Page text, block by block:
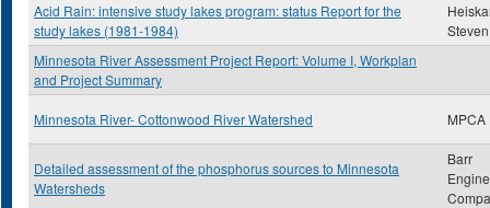
Acid Rain: intensive study lakes program: status Report for the
study lakes (1981-1984)
Minnesota River Assessment Project Report: Volume I, Workplan
and Project Summary
Minnesota River- Cottonwood River Watershed MPCA
Detailed assessment of the phosphorus sources to Minnesota
Watersheds
Barr